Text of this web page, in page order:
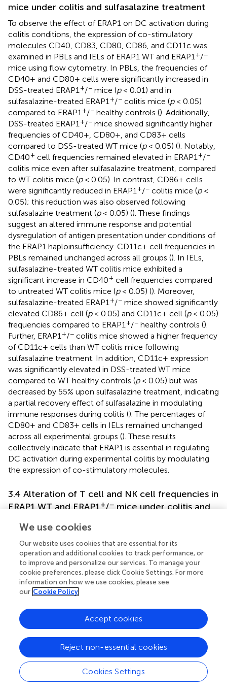
mice under colitis and sulfasalazine treatment
To observe the effect of ERAP1 on DC activation during
colitis conditions, the expression of co-stimulatory
molecules CD40, CD83, CD80, CD86, and CD11c was
examined in PBLs and IELs of ERAP1 WT and ERAP1+/−
mice using flow cytometry. In PBLs, the frequencies of
CD40+ and CD80+ cells were significantly increased in
DSS-treated ERAP1+/− mice (p< 0.01) and in
sulfasalazine-treated ERAP1+/− colitis mice (p< 0.05)
compared to ERAP1+/− healthy controls (). Additionally,
DSS-treated ERAP1+/− mice showed significantly higher
frequencies of CD40+, CD80+, and CD83+ cells
compared to DSS-treated WT mice (p< 0.05) (). Notably,
CD40+ cell frequencies remained elevated in ERAP1+/−
colitis mice even after sulfasalazine treatment, compared
to WT colitis mice (p< 0.05). In contrast, CD86+ cells
were significantly reduced in ERAP1+/− colitis mice (p<
0.05); this reduction was also observed following
sulfasalazine treatment (p< 0.05) (). These findings
suggest an altered immune response and potential
dysregulation of antigen presentation under conditions of
the ERAP1 haploinsufficiency. CD11c+ cell frequencies in
PBLs remained unchanged across all groups (). In IELs,
sulfasalazine-treated WT colitis mice exhibited a
significant increase in CD40+ cell frequencies compared
to untreated WT colitis mice (p< 0.05) (). Moreover,
sulfasalazine-treated ERAP1+/− mice showed significantly
elevated CD86+ cell (p< 0.05) and CD11c+ cell (p< 0.05)
frequencies compared to ERAP1+/− healthy controls ().
Further, ERAP1+/− colitis mice showed a higher frequency
of CD11c+ cells than WT colitis mice following
sulfasalazine treatment. In addition, CD11c+ expression
was significantly elevated in DSS-treated WT mice
compared to WT healthy controls (p< 0.05) but was
decreased by 55% upon sulfasalazine treatment, indicating
a partial recovery effect of sulfasalazine in modulating
immune responses during colitis (). The percentages of
CD80+ and CD83+ cells in IELs remained unchanged
across all experimental groups (). These results
collectively indicate that ERAP1 is essential in regulating
DC activation during experimental colitis by modulating
the expression of co-stimulatory molecules.
3.4 Alteration of T cell and NK cell frequencies in
ERAP1 WT and ERAP1+/−mice under colitis and
the percentages of CD4+, CD8+, NK1.1+, and
CD8+NK1.1+ cells in PBLs and IELs of ERAP1 WT and
ERAP1+/ −mice were analyzed using flow cytometry. In
PBLs, CD4+ T cells were significantly decreased in DSS-
treated ERAP1+/−mice than those from healthy ERAP1
were reduced after sulfasalazine treatment in WT colitis
mice, whereas this was not the case in WT colitis mice (
< 0.05) (). Moreover, CD8+ T cells were considerably
decreased in ERAP1+ /−colitis mice in contrast to WT
colitis mice (p< 0.05) (). The percentages of NK1.1+ and
CD8+NK1.1+ cells in PBLs remained unchanged across all
experimental groups (). In IELs, WT colitis mice exhibited a
We use cookies
Our website uses cookies that are essential for its
operation and additional cookies to track performance, or
to improve and personalize our services. To manage your
cookie preferences, please click Cookie Settings. For more
information on how we use cookies, please see
our Cookie Policy
Cookies Settings
Reject non-essential cookies
Accept cookies